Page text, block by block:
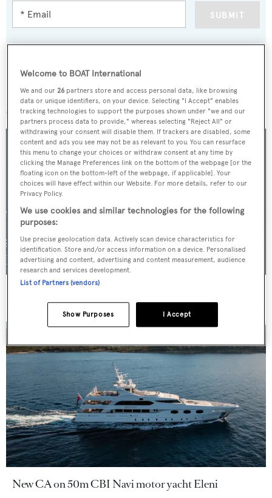
SUBMIT
More stories
New CA on 50m CBI Navi motor yacht Eleni
Welcome to BOAT International
We and our26 partners store and access personal data, like browsing
data or unique identifiers, on your device. Selecting "I Accept" enables
tracking technologies to support the purposes shown under "we and our
partners process data to provide," whereas selecting "Reject All" or
withdrawing your consent will disable them. If trackers are disabled, some
content and ads you see may not be as relevant to you. You can resurface
this menu to change your choices or withdraw consent at any time by
clicking the Manage Preferences link on the bottom of the webpage [or the
floating icon on the bottom-left of the webpage, if applicable]. Your
choices will have effect within our Website. For more details, refer to our
Privacy Policy.
We use cookies and similar technologies for the following
purposes:
Use precise geolocation data. Actively scan device characteristics for
identification. Store and/or access information on a device. Personalised
advertising and content, advertising and content measurement, audience
research and services development.
List of Partners (vendors)
I Accept
Show Purposes